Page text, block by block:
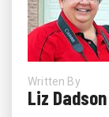
Written By
Liz Dadson